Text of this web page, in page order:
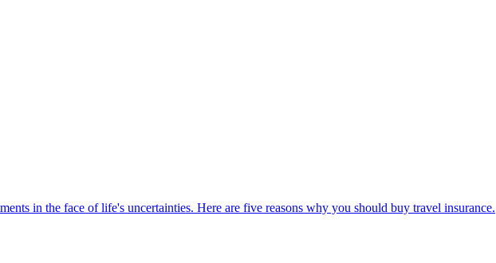
in the face of life's uncertainties. Here are five reasons why you should buy travel insurance.